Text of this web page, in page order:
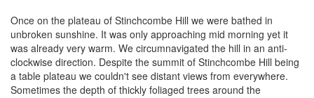
Once on the plateau of Stinchcombe Hill we were bathed in
unbroken sunshine. It was only approaching mid morning yet it
was already very warm. We circumnavigated the hill in an anti-
clockwise direction. Despite the summit of Stinchcombe Hill being
a table plateau we couldn't see distant views from everywhere.
Sometimes the depth of thickly foliaged trees around the